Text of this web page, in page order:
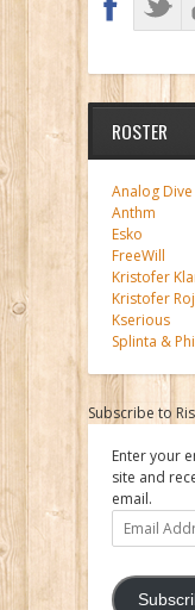
ROSTER
Analog Dive
Anthm
Esko
FreeWill
Kristofer
Kristofer
Kserious
Splinta &
Subscribe to
Enter your
site and
email.
Email
Address